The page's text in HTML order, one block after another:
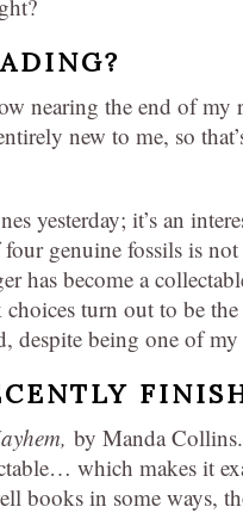
nearing the end of my
new to me, so
yesterday; it’s an
genuine fossils is
has become a
turn out to be
being one of my
by Manda
which makes it
books in some ways,